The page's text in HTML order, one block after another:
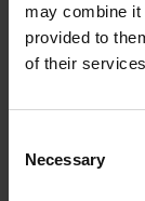
may combine it
provided to
of their
Selection
Necessary